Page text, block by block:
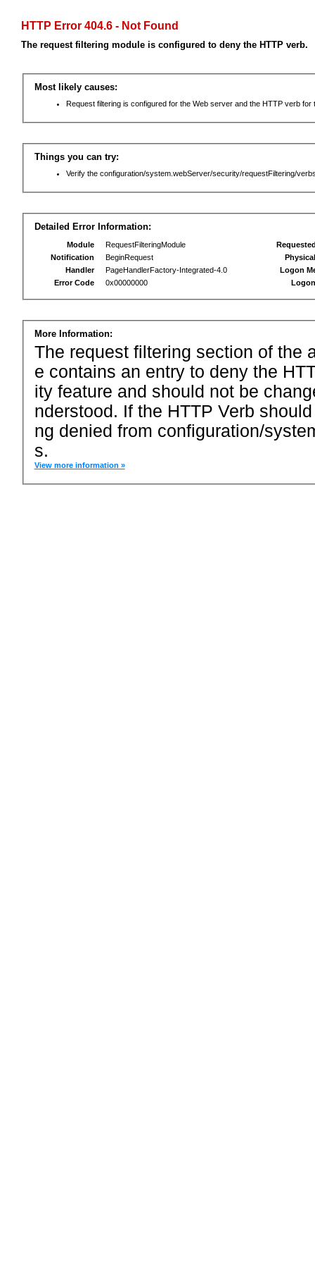
HTTP Error 404.6 - Not Found
The request filtering module is configured to deny the HTTP verb.
Most likely causes:
Request filtering is configured for the Web server and the HTTP verb for
Things you can try:
Verify the configuration/system.webServer/security/requestFiltering/
Detailed Error Information:
Module
RequestFilteringModule
Notification
BeginRequest
Handler
PageHandlerFactory-Integrated-4.0
Error Code
0x00000000
Logon
More Information:
The request filtering section of the
e contains an entry to deny the
ity feature and should not be
nderstood. If the HTTP Verb
ng denied from configuration/
s.
View more information »